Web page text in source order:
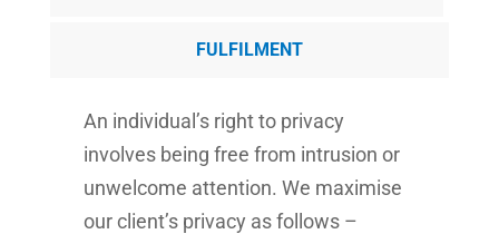
FULFILMENT
An individual’s right to privacy
involves being free from intrusion or
unwelcome attention. We maximise
our client’s privacy as follows –